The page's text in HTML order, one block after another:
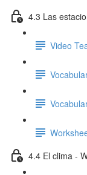
4.3 Las
Video
4.4 El clima -